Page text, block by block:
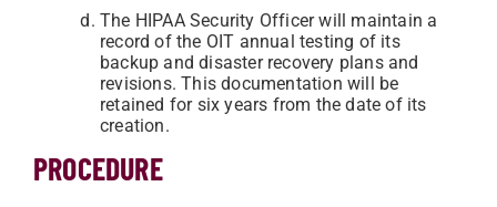
The HIPAA Security Officer will maintain a
record of the OIT annual testing of its
backup and disaster recovery plans and
revisions. This documentation will be
retained for six years from the date of its
creation.
PROCEDURE